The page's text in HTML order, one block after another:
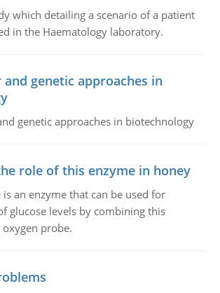
which detailing a scenario of a patient
in the Haematology laboratory.
and genetic approaches in
genetic approaches in biotechnology
role of this enzyme in honey
is an enzyme that can be used for
glucose levels by combining this
probe.